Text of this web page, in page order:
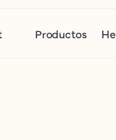
Productos